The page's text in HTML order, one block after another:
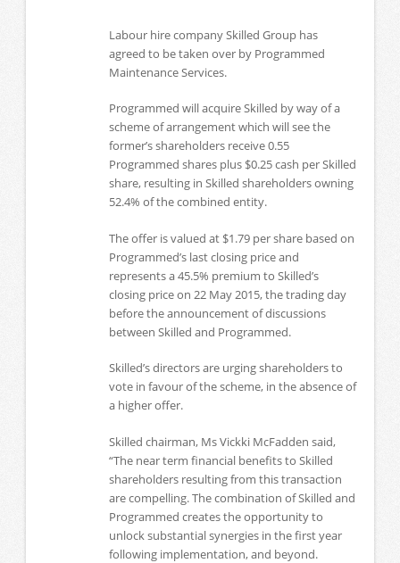
Labour hire company Skilled Group has
agreed to be taken over by Programmed
Maintenance Services.
Programmed will acquire Skilled by way of a
scheme of arrangement which will see the
former’s shareholders receive 0.55
Programmed shares plus $0.25 cash per Skilled
share, resulting in Skilled shareholders owning
52.4% of the combined entity.
The offer is valued at $1.79 per share based on
Programmed’s last closing price and
represents a 45.5% premium to Skilled’s
closing price on 22 May 2015, the trading day
before the announcement of discussions
between Skilled and Programmed.
Skilled’s directors are urging shareholders to
vote in favour of the scheme, in the absence of
a higher offer.
Skilled chairman, Ms Vickki McFadden said,
“The near term financial benefits to Skilled
shareholders resulting from this transaction
are compelling. The combination of Skilled and
Programmed creates the opportunity to
unlock substantial synergies in the first year
following implementation, and beyond.